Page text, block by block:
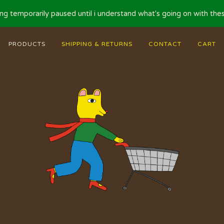
temporarily paused until i understand what's going on with
PRODUCTS SHIPPING & RETURNS CONTACT CART